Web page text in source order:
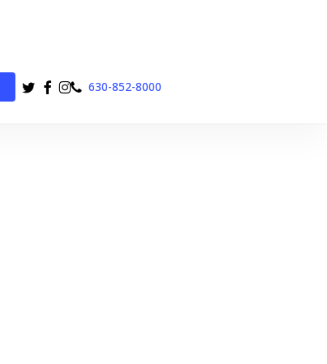
twitter
facebook
instagram
phone630-852-8000